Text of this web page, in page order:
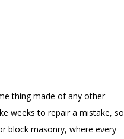
thing made of any other
weeks to repair a mistake, so
block masonry, where every